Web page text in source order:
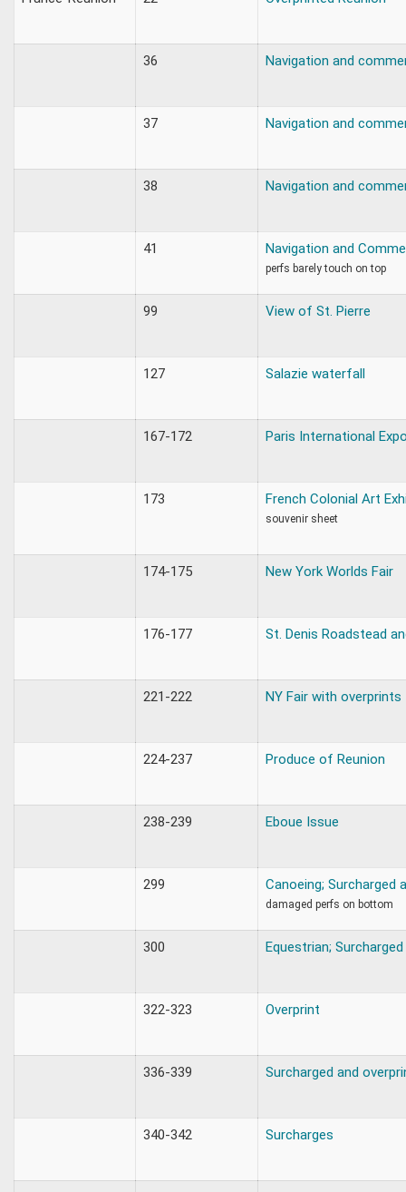
36 Navigation and
37 Navigation and
38 Navigation and
41 Navigation and
perfs barely touch on top
99 View of St. Pierre
127 Salazie waterfall
167-172 Paris International
173 French Colonial Art
souvenir sheet
174-175 New York Worlds Fair
176-177 St. Denis Roadstead
221-222 NY Fair with overprints
224-237 Produce of Reunion
238-239 Eboue Issue
299 Canoeing; Surcharged
damaged perfs on bottom
300 Equestrian;
322-323 Overprint
336-339 Surcharged and
340-342 Surcharges